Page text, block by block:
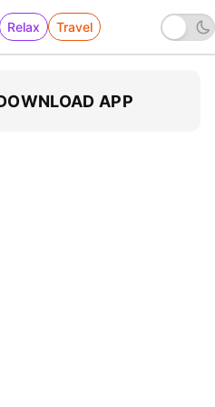
Relax Travel
APP